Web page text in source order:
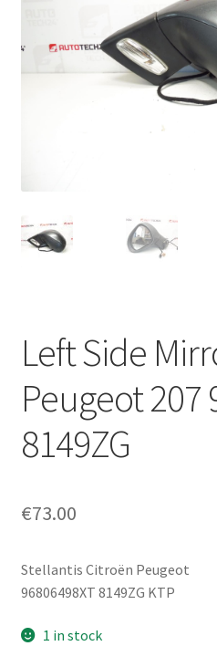
Complaint
My account
Privacy Policy
Terms & Conditions
Worldwide shipping
Left Side
Peugeot 207
8149ZG
€73.00
Stellantis Citroën Peugeot
96806498XT 8149ZG KTP
1 in stock